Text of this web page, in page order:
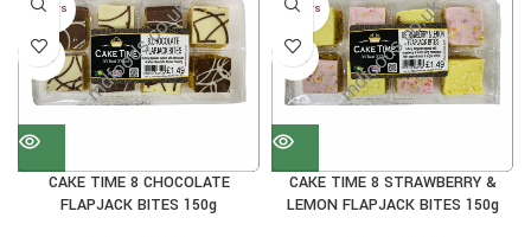
30+ DAYS
31%
CAKE TIME 8 CHOCOLATE
FLAPJACK BITES 150g
30+ DAYS
31%
CAKE TIME 8 STRAWBERRY &
LEMON FLAPJACK BITES 150g